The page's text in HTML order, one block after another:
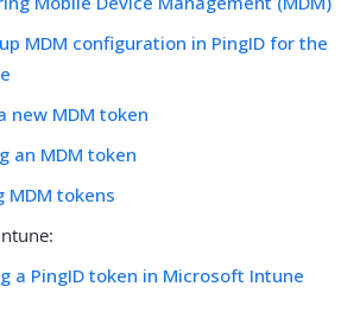
MDM configuration in PingID for the
new MDM token
an MDM token
MDM tokens
a PingID token in Microsoft Intune